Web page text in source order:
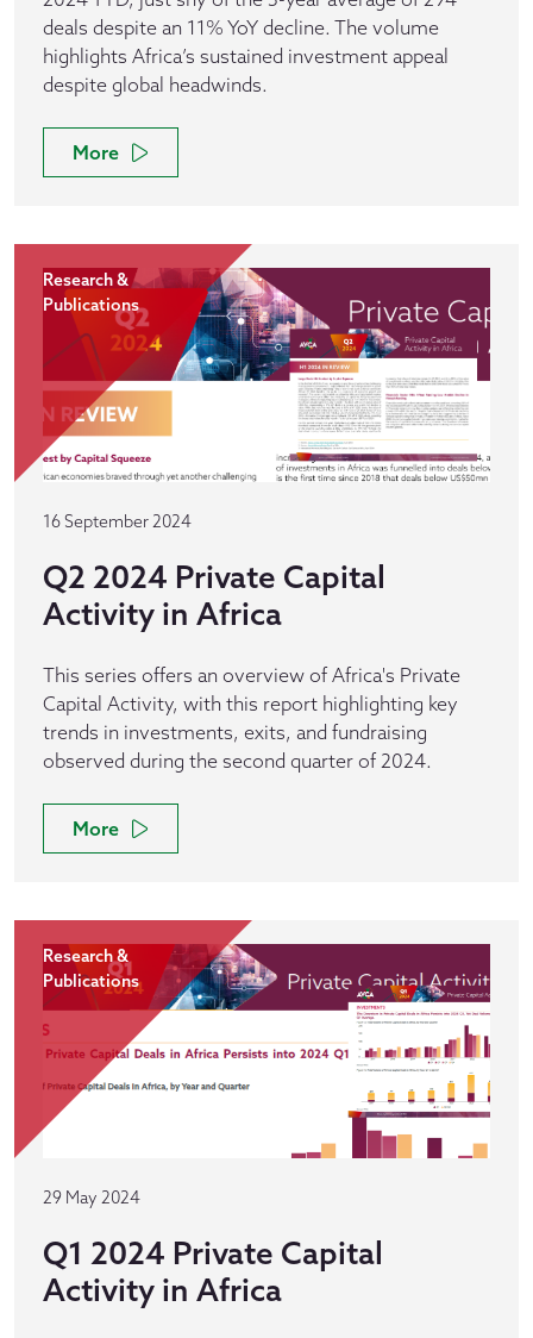
deals despite an 11% YoY decline. The volume
highlights Africa’s sustained investment appeal
despite global headwinds.
More
Research &
Publications
16 September 2024
Q2 2024 Private Capital
Activity in Africa
This series offers an overview of Africa's Private
Capital Activity, with this report highlighting key
trends in investments, exits, and fundraising
observed during the second quarter of 2024.
More
Research &
Publications
29 May 2024
Q1 2024 Private Capital
Activity in Africa